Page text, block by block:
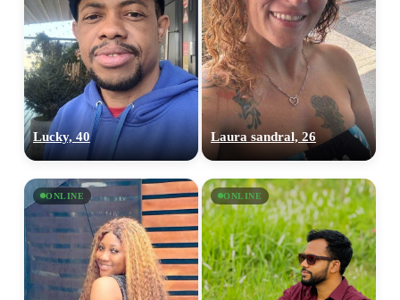
Lucky, 40 Laura sandral, 26
ONLINE ONLINE